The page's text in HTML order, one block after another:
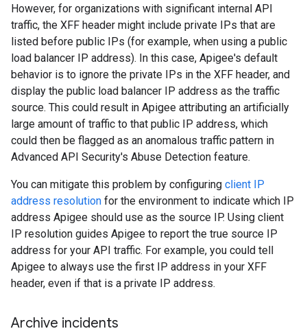
However, for organizations with significant internal API
traffic, the XFF header might include private IPs that are
listed before public IPs (for example, when using a public
load balancer IP address). In this case, Apigee's default
behavior is to ignore the private IPs in the XFF header, and
display the public load balancer IP address as the traffic
source. This could result in Apigee attributing an artificially
large amount of traffic to that public IP address, which
could then be flagged as an anomalous traffic pattern in
Advanced API Security's Abuse Detection feature.
You can mitigate this problem by configuring client IP
address resolution for the environment to indicate which IP
address Apigee should use as the source IP. Using client
IP resolution guides Apigee to report the true source IP
address for your API traffic. For example, you could tell
Apigee to always use the first IP address in your XFF
header, even if that is a private IP address.
Archive incidents